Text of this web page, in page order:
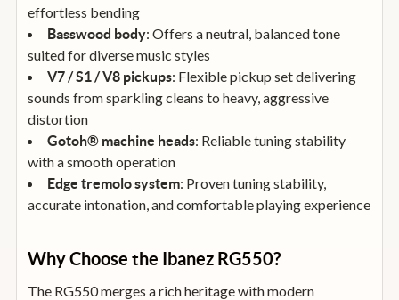
effortless bending
Basswood body: Offers a neutral, balanced tone
suited for diverse music styles
V7 / S1 / V8 pickups: Flexible pickup set delivering
sounds from sparkling cleans to heavy, aggressive
distortion
Gotoh® machine heads: Reliable tuning stability
with a smooth operation
Edge tremolo system: Proven tuning stability,
accurate intonation, and comfortable playing experience
Why Choose the Ibanez RG550?
The RG550 merges a rich heritage with modern